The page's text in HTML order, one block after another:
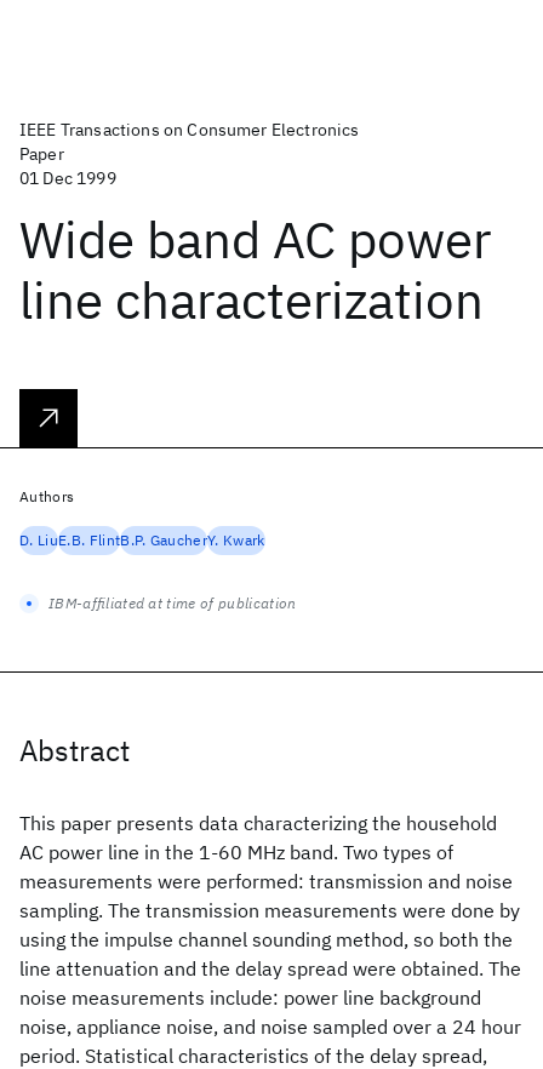
IEEE Transactions on Consumer Electronics
Paper
01 Dec 1999
Wide band AC power
line characterization
Abstract
This paper presents data characterizing the household
AC power line in the 1-60 MHz band. Two types of
measurements were performed: transmission and noise
sampling. The transmission measurements were done by
using the impulse channel sounding method, so both the
line attenuation and the delay spread were obtained. The
noise measurements include: power line background
noise, appliance noise, and noise sampled over a 24 hour
period. Statistical characteristics of the delay spread,
Authors
D. LiuE.B. FlintB.P. GaucherY. Kwark
IBM-affiliated at time of publication